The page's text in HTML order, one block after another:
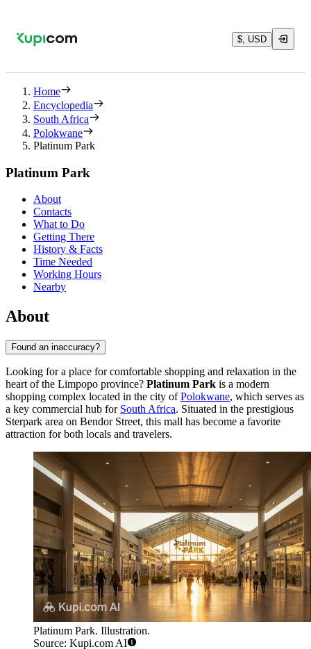
$, USD
Home
Encyclopedia
South Africa
Polokwane
Platinum Park
Platinum Park
About
Contacts
What to Do
Getting There
History & Facts
Time Needed
Working Hours
Nearby
About
Found an inaccuracy?
Looking for a place for comfortable shopping and relaxation in the
heart of the Limpopo province? Platinum Park is a modern
shopping complex located in the city ofPolokwane, which serves as
a key commercial hub for South Africa. Situated in the prestigious
Sterpark area on Bendor Street, this mall has become a favorite
attraction for both locals and travelers.
Platinum Park. Illustration.
Source: Kupi.com AI